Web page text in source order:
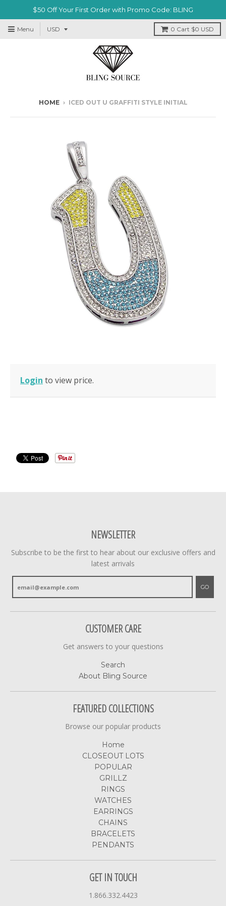
$50 Off Your First Order with Promo Code: BLING
Menu 0 Cart $0 USD
HOME › ICED OUT U GRAFFITI STYLE INITIAL
Login to view price.
NEWSLETTER
Subscribe to be the first to hear about our exclusive offers and
latest arrivals
GO
CUSTOMER CARE
Get answers to your questions
Search
About Bling Source
FEATURED COLLECTIONS
Browse our popular products
Home
CLOSEOUT LOTS
POPULAR
GRILLZ
RINGS
WATCHES
EARRINGS
CHAINS
BRACELETS
PENDANTS
GET IN TOUCH
1.866.332.4423